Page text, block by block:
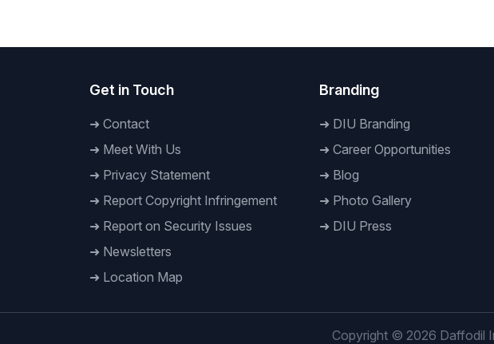
Get in Touch
➜ Contact
➜ Meet With Us
➜ Privacy Statement
➜ Report Copyright Infringement
➜ Report on Security Issues
➜ Newsletters
➜ Location Map
Branding
➜ DIU Branding
➜ Career Opportunities
➜ Blog
➜ Photo Gallery
➜ DIU Press
Copyright © 2026 Daffodil